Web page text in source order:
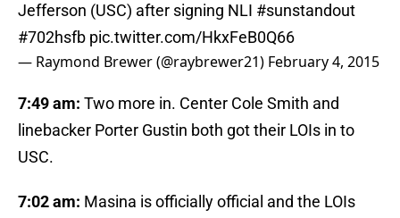
Jefferson (USC) after signing NLI #sunstandout
#702hsfb pic.twitter.com/HkxFeB0Q66
— Raymond Brewer (@raybrewer21) February 4, 2015
7:49 am: Two more in. Center Cole Smith and
linebacker Porter Gustin both got their LOIs in to
USC.
7:02 am: Masina is officially official and the LOIs